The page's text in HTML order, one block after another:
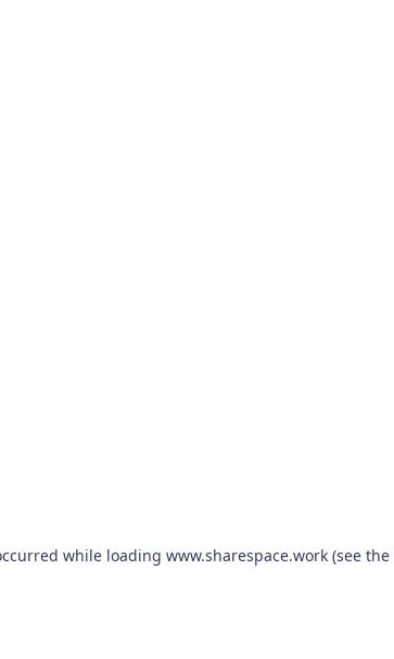
while loading www.sharespace.work(see the